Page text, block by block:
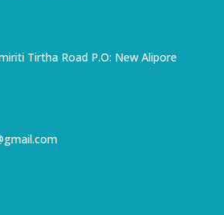
Tirtha Road P.O: New Alipore